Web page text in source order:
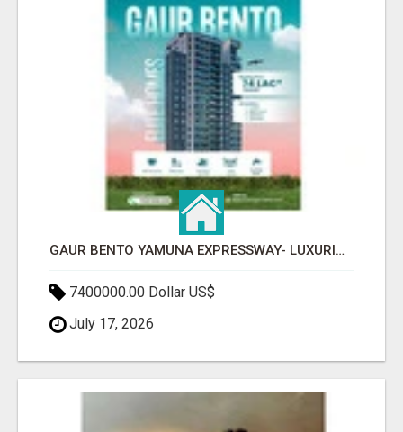
GAUR BENTO YAMUNA EXPRESSWAY- LUXURIOUS AMENITIES
7400000.00 Dollar US$
July 17, 2026